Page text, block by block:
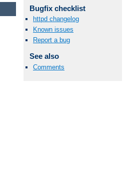
Bugfix checklist
httpd changelog
Known issues
Report a bug
See also
Comments